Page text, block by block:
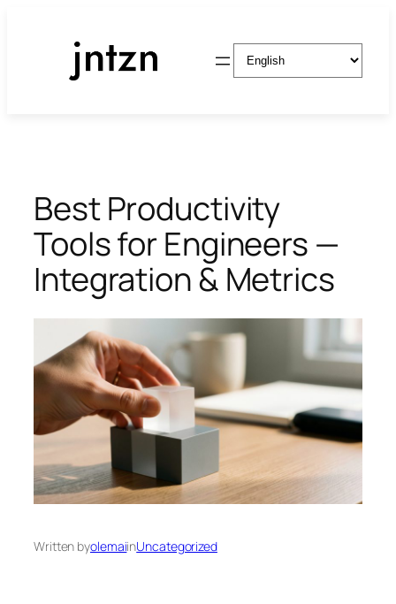
Choose
a
Best Productivity
Tools for Engineers —
Integration & Metrics
Written byolemaiinUncategorized